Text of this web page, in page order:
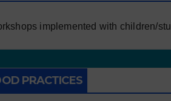
implemented with children/
PRACTICES